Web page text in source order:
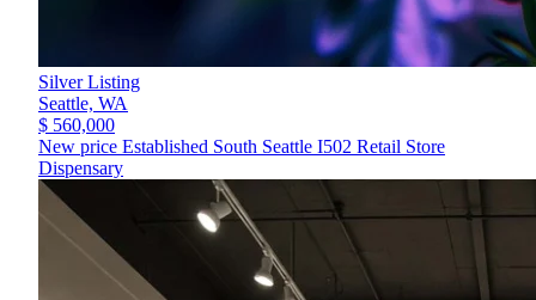
Silver Listing
Seattle, WA
$ 560,000
New price Established South Seattle I502 Retail Store
Dispensary